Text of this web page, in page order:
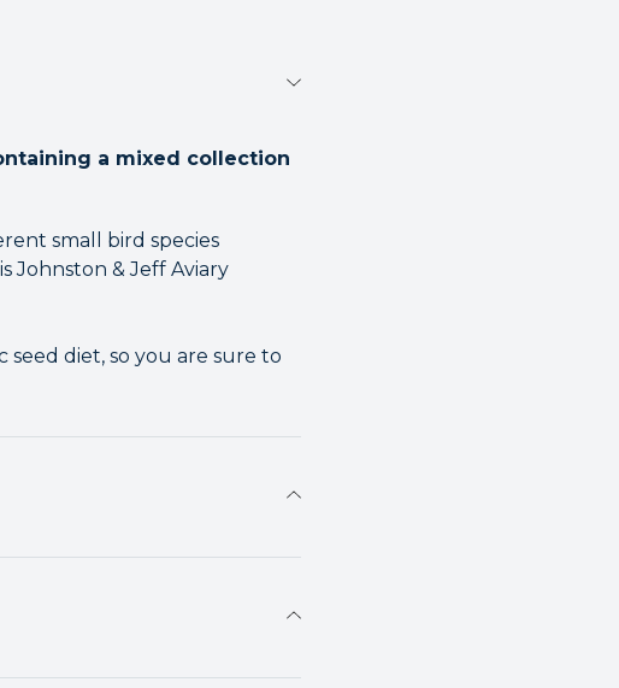
a mixed collection
small bird species
Johnston & Jeff Aviary
diet, so you are sure to